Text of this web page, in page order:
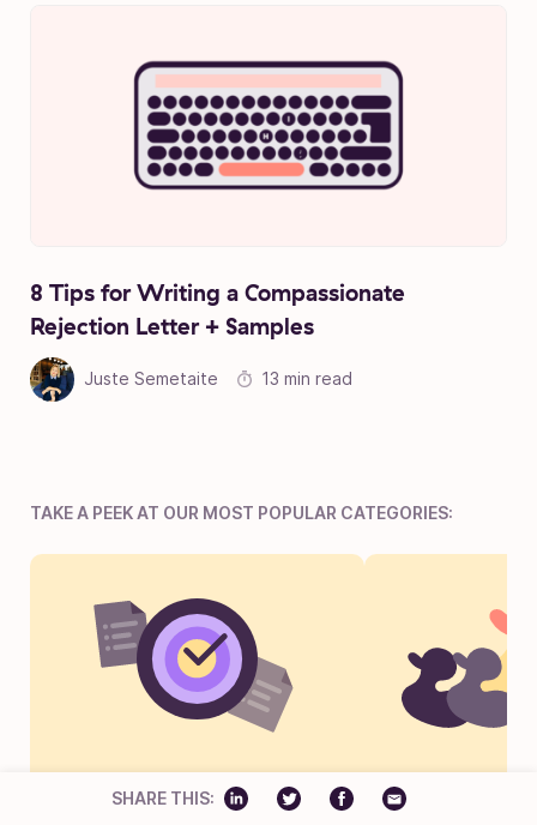
8 Tips for Writing a Compassionate
Rejection Letter + Samples
Juste Semetaite 13 min read
TAKE A PEEK AT OUR MOST POPULAR CATEGORIES:
Projects
SHARE THIS: